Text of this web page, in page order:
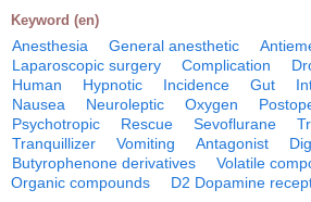
Keyword (en)
Anesthesia General anesthetic
Laparoscopic surgery
Complication
Human
Hypnotic Incidence Gut
Nausea
Neuroleptic Oxygen
Psychotropic
Rescue Sevoflurane
Tranquillizer
Vomiting Antagonist
Butyrophenone derivatives
Volatile
Organic compounds
D2 Dopamine